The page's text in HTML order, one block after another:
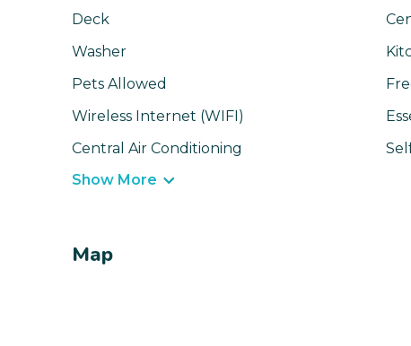
Deck
Washer
Pets Allowed
Wireless Internet (WIFI)
Central Air Conditioning
Show More
Map